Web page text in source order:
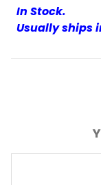
In Stock.
Usually ships